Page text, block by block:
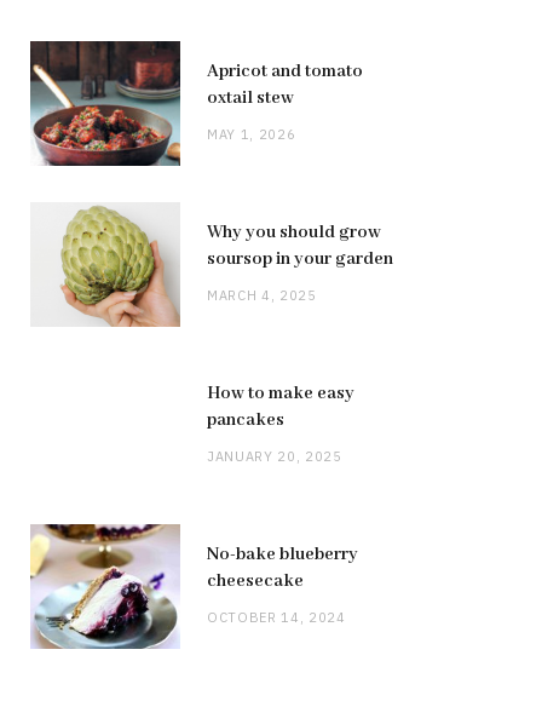
Apricot and tomato
oxtail stew
MAY 1, 2026
Why you should grow
soursop in your garden
MARCH 4, 2025
How to make easy
pancakes
JANUARY 20, 2025
No-bake blueberry
cheesecake
OCTOBER 14, 2024